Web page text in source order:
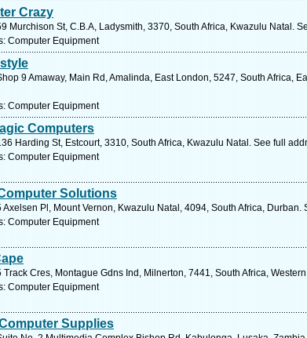
Crazy
Murchison St, C.B.A, Ladysmith, 3370, South Africa, Kwazulu Natal.
Computer Equipment
9 Amaway, Main Rd, Amalinda, East London, 5247, South Africa,
Computer Equipment
Computers
Harding St, Estcourt, 3310, South Africa, Kwazulu Natal. See full
Computer Equipment
Solutions
Axelsen Pl, Mount Vernon, Kwazulu Natal, 4094, South Africa, Durban.
Computer Equipment
Track Cres, Montague Gdns Ind, Milnerton, 7441, South Africa,
Computer Equipment
Supplies